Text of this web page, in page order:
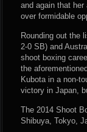
and again that
over formidable
Rounding out the
2-0 SB) and
shoot boxing
the
Kubota in a non-
victory in Japan,
The 2014 Shoot
Shibuya, Tokyo,